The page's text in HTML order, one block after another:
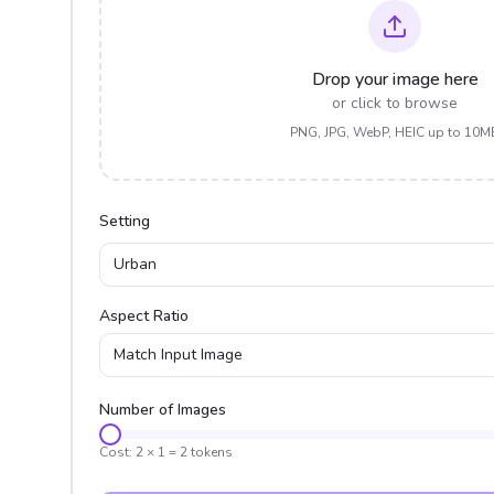
Drop your image here
or click to browse
PNG, JPG, WebP, HEIC up to
Setting
Urban
Aspect Ratio
Match Input Image
Number of Images
Cost: 2 × 1 = 2tokens